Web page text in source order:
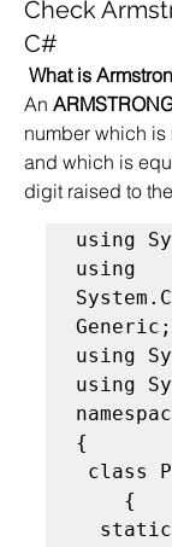
Check
C#
What is
An
number which
and which is
digit raised to
using
using
Generic;
using
using
{
{